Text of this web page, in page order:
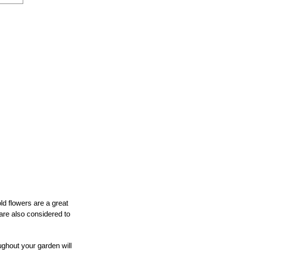
flowers are a great
also considered to
your garden will